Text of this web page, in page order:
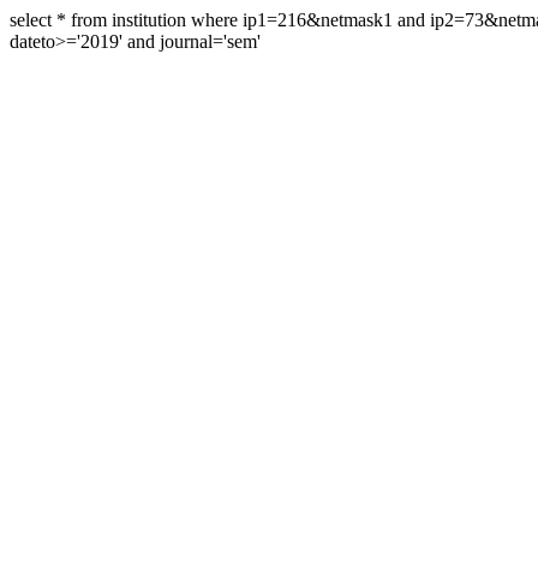
select * from institution where ip1=216&netmask1 and
dateto>='2019' and journal='sem'